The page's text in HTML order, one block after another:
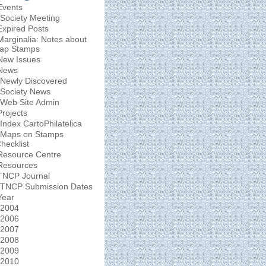
Society Meeting
Posts
Notes about
Stamps
Issues
Newly Discovered
Society News
Web Site Admin
Index CartoPhilatelica
Maps on Stamps
Centre
Journal
TNCP Submission Dates
2004
2006
2007
2008
2009
2010